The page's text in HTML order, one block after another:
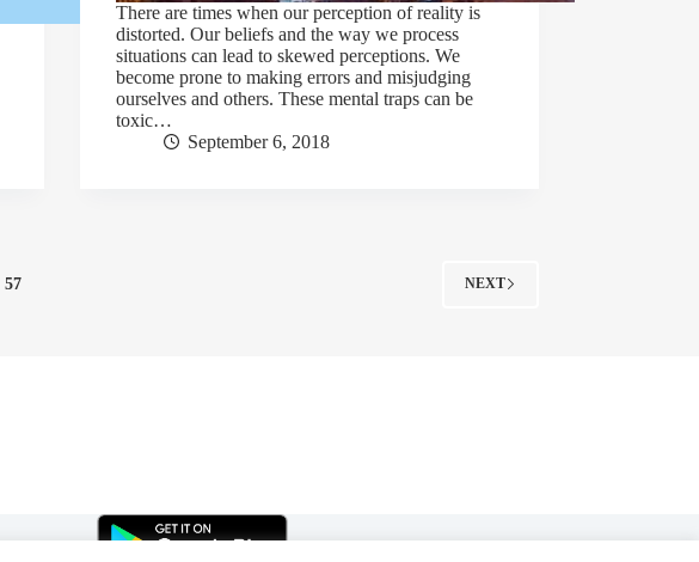
There are times when our perception of reality is
distorted. Our beliefs and the way we process
situations can lead to skewed perceptions. We
become prone to making errors and misjudging
ourselves and others. These mental traps can be
toxic…
September 6, 2018
57 NEXT